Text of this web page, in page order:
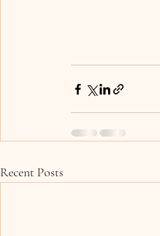
Recent Posts